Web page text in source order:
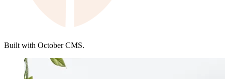
Built with October CMS.